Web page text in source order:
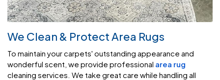
We Clean & Protect Area Rugs
To maintain your carpets' outstanding appearance and
wonderful scent, we provide professional area rug
cleaning services. We take great care while handling all